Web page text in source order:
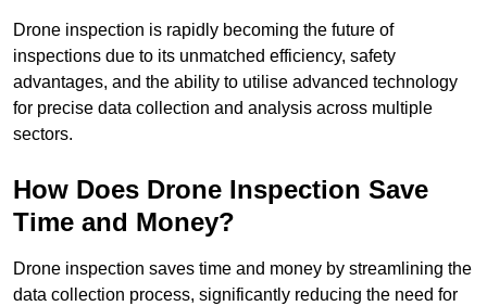
Drone inspection is rapidly becoming the future of
inspections due to its unmatched efficiency, safety
advantages, and the ability to utilise advanced technology
for precise data collection and analysis across multiple
sectors.
How Does Drone Inspection Save
Time and Money?
Drone inspection saves time and money by streamlining the
data collection process, significantly reducing the need for